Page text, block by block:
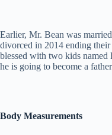
Earlier, Mr. Bean was
divorced in 2014 ending
blessed with two kids
he is going to become a
Body Measurements